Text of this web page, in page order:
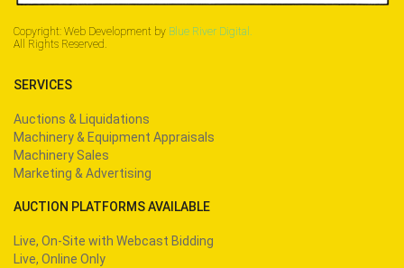
Copyright: Web Development by Blue River Digital.
All Rights Reserved.
SERVICES
Auctions & Liquidations
Machinery & Equipment Appraisals
Machinery Sales
Marketing & Advertising
AUCTION PLATFORMS AVAILABLE
Live, On-Site with Webcast Bidding
Live, Online Only